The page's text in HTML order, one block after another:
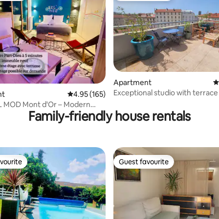
320 reviews 4.95 out of 5 average rating, 165 reviews
4.95 (165)
MOD Mont d'Or – Modern
Apartment
Exceptional studio with
Family-friendly house rentals
Guest favourite
Guest favourite